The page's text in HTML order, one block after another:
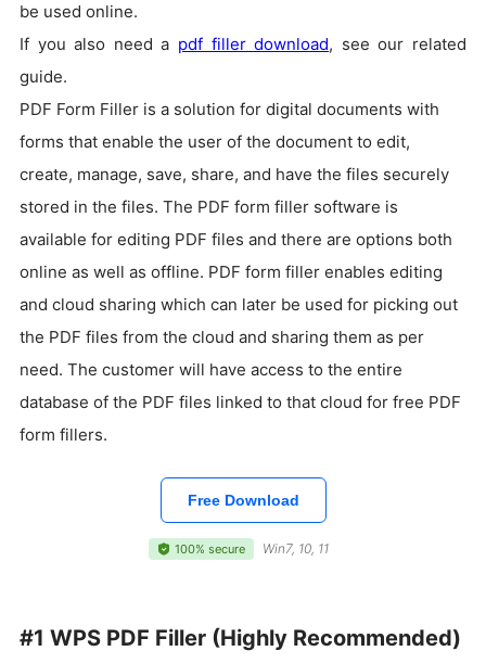
be used online.
If you also need a pdf filler download, see our related
guide.
PDF Form Filler is a solution for digital documents with
forms that enable the user of the document to edit,
create, manage, save, share, and have the files securely
stored in the files. The PDF form filler software is
available for editing PDF files and there are options both
online as well as offline. PDF form filler enables editing
and cloud sharing which can later be used for picking out
the PDF files from the cloud and sharing them as per
need. The customer will have access to the entire
database of the PDF files linked to that cloud for free PDF
form fillers.
Free Download
100% secure Win7, 10, 11
#1 WPS PDF Filler (Highly Recommended)